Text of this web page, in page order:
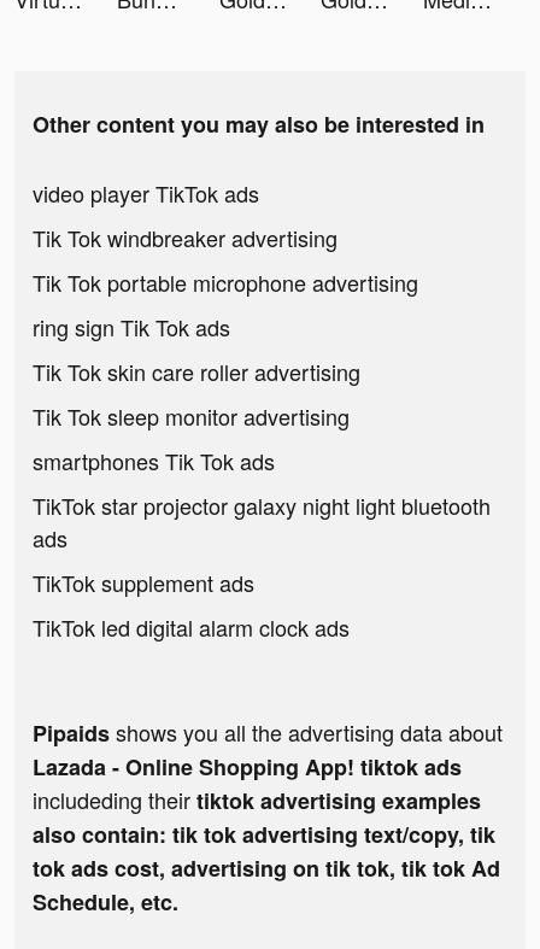
Other content you may also be interested in
video player TikTok ads
Tik Tok windbreaker advertising
Tik Tok portable microphone advertising
ring sign Tik Tok ads
Tik Tok skin care roller advertising
Tik Tok sleep monitor advertising
smartphones Tik Tok ads
TikTok star projector galaxy night light bluetooth
ads
TikTok supplement ads
TikTok led digital alarm clock ads
Pipaidsshows you all the advertising data about
Lazada - Online Shopping App! tiktok ads
includeding theirtiktok advertising examples
also contain: tik tok advertising text/copy, tik
tok ads cost, advertising on tik tok, tik tok Ad
Schedule, etc.